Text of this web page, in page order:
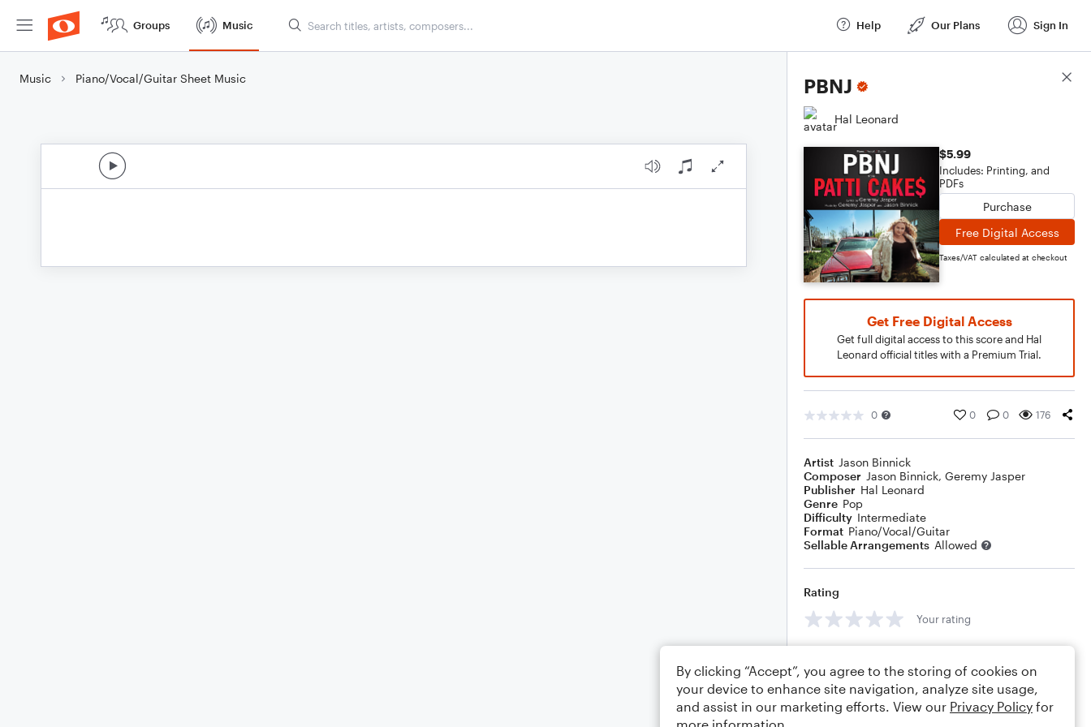
Groups Music Help Our Plans Sign In
Music Piano/Vocal/Guitar Sheet Music PBNJ
Hal Leonard
$5.99
Includes: Printing, and
PDFs
Purchase
Free Digital Access
Taxes/VAT calculated at checkout
Get Free Digital Access
Get full digital access to this score and Hal
Leonard official titles with a Premium Trial.
0 0 0 176
Artist Jason Binnick
Composer Jason Binnick, Geremy Jasper
Publisher Hal Leonard
Genre Pop
Difficulty Intermediate
Format Piano/Vocal/Guitar
Sellable Arrangements Allowed
Rating
Your rating
Score Details
By clicking “Accept”, you agree to the storing of cookies on
your device to enhance site navigation, analyze site usage,
and assist in our marketing efforts. View our Privacy Policy for